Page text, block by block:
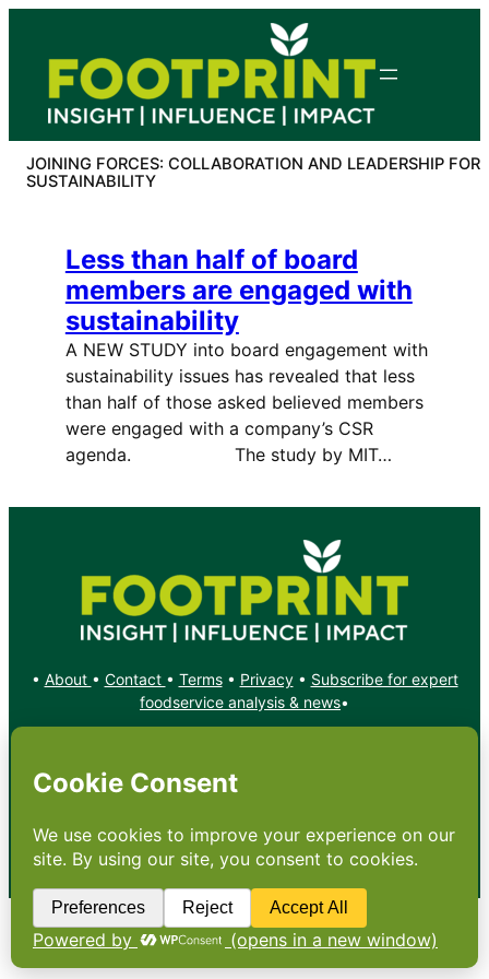
content
JOINING FORCES: COLLABORATION AND LEADERSHIP FOR
SUSTAINABILITY
Less than half of board
members are engaged with
sustainability
A NEW STUDY into board engagement with
sustainability issues has revealed that less
than half of those asked believed members
were engaged with a company’s CSR
agenda. The study by MIT…
• About • Contact • Terms• Privacy• Subscribe for expert
foodservice analysis & news•
YouTube